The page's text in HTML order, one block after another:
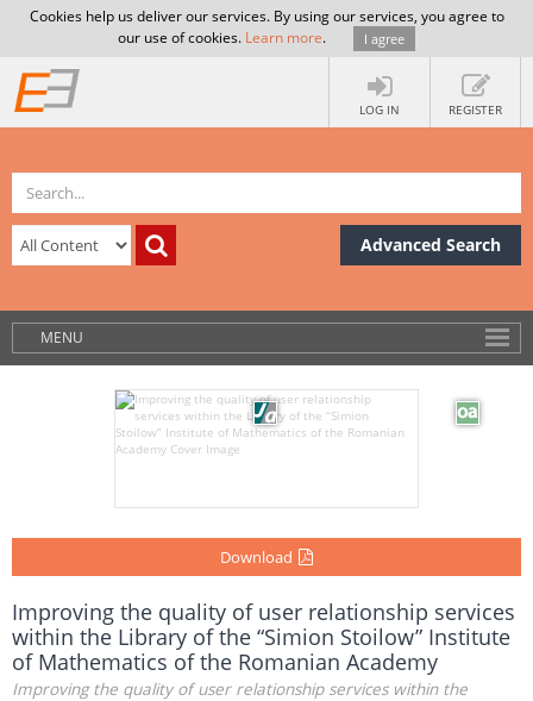
Cookies help us deliver our services. By using our services, you agree to
our use of cookies. Learn more. I agree
LOG IN REGISTER
Advanced Search
MENU
Download
Improving the quality of user relationship services
within the Library of the “Simion Stoilow” Institute
of Mathematics of the Romanian Academy
Improving the quality of user relationship services within the